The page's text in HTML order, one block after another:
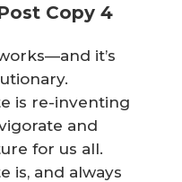
Copy 4
it’s
is re-inventing
and
for us all.
is, and always